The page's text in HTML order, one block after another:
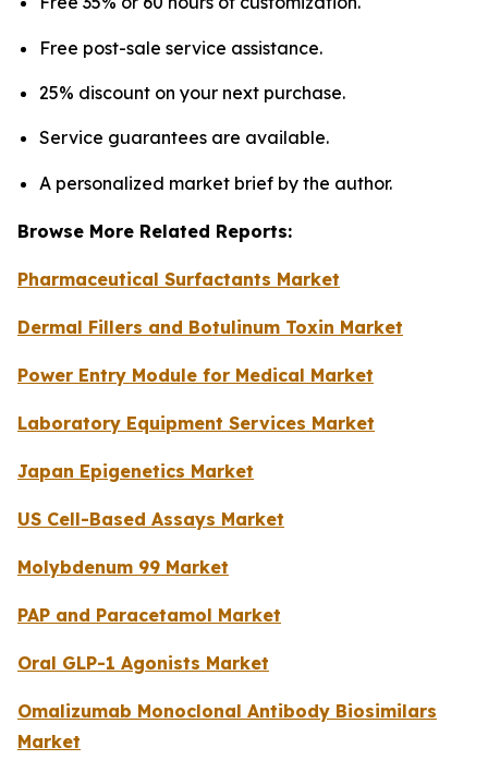
Free post-sale service assistance.
25% discount on your next purchase.
Service guarantees are available.
A personalized market brief by the author.
Browse More Related Reports:
Pharmaceutical Surfactants Market
Dermal Fillers and Botulinum Toxin Market
Power Entry Module for Medical Market
Laboratory Equipment Services Market
Japan Epigenetics Market
US Cell-Based Assays Market
Molybdenum 99 Market
PAP and Paracetamol Market
Oral GLP-1 Agonists Market
Omalizumab Monoclonal Antibody Biosimilars
Market